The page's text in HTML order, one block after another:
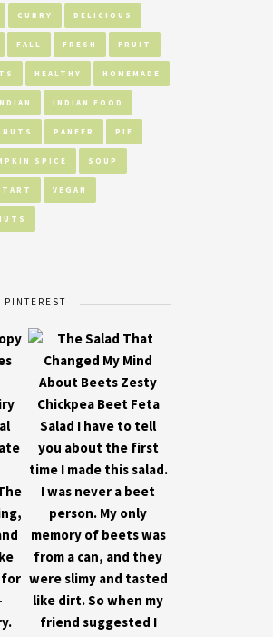
CURRY DELICIOUS
FALL FRESH FRUIT
HEALTHY HOMEMADE
INDIAN FOOD
NUTS PANEER PIE
SPICE SOUP
TART VEGAN
PINTEREST